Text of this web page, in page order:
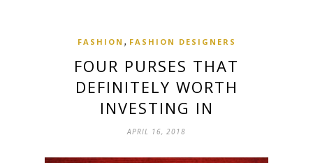
FASHION , FASHION DESIGNERS
FOUR PURSES THAT
DEFINITELY WORTH
INVESTING IN
APRIL 16, 2018